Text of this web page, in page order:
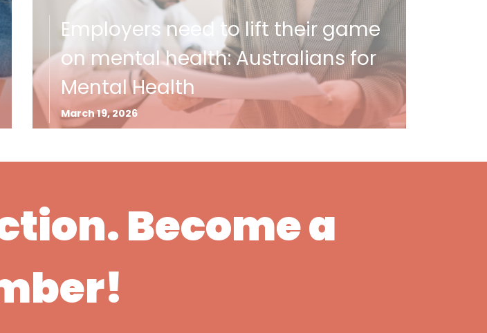
Employers need to lift their game
on mental health: Australians for
Mental Health
March 19, 2026
Become a